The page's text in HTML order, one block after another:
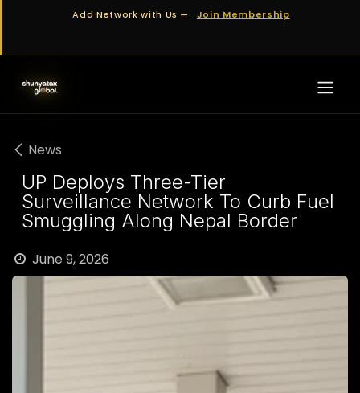
Skip to ContentAdd Network with Us — Join Membership
News
UP Deploys Three-Tier
Surveillance Network To Curb Fuel
Smuggling Along Nepal Border
June 9, 2026